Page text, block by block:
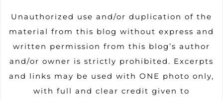
Unauthorized use and/or duplication of the
material from this blog without express and
written permission from this blog’s author
and/or owner is strictly prohibited. Excerpts
and links may be used with ONE photo only,
with full and clear credit given to